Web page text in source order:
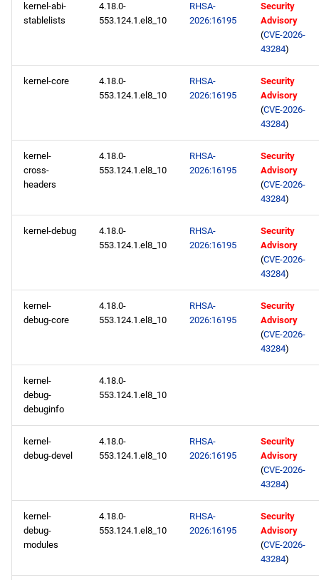
kernel-abi-
stablelists
4.18.0-
553.124.1.el8_10
RHSA-
2026:16195
Security
Advisory
(CVE-2026-
43284)
kernel-core
4.18.0-
553.124.1.el8_10
RHSA-
2026:16195
Security
Advisory
(CVE-2026-
43284)
kernel-
cross-
headers
4.18.0-
553.124.1.el8_10
RHSA-
2026:16195
Security
Advisory
(CVE-2026-
43284)
kernel-debug
4.18.0-
553.124.1.el8_10
RHSA-
2026:16195
Security
Advisory
(CVE-2026-
43284)
kernel-
debug-core
4.18.0-
553.124.1.el8_10
RHSA-
2026:16195
Security
Advisory
(CVE-2026-
43284)
kernel-
debug-
debuginfo
4.18.0-
553.124.1.el8_10
kernel-
debug-devel
4.18.0-
553.124.1.el8_10
RHSA-
2026:16195
Security
Advisory
(CVE-2026-
43284)
kernel-
debug-
modules
4.18.0-
553.124.1.el8_10
RHSA-
2026:16195
Security
Advisory
(CVE-2026-
43284)